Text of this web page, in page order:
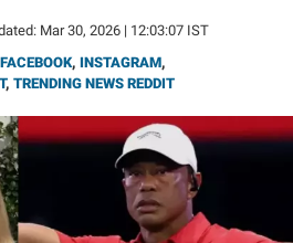
Mar 30, 2026 | 12:03:07 IST
FACEBOOK, INSTAGRAM,
, TRENDING NEWS REDDIT